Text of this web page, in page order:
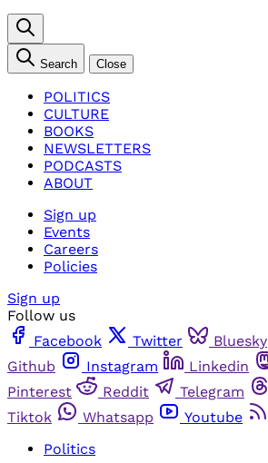
Search Close
POLITICS
CULTURE
BOOKS
NEWSLETTERS
PODCASTS
ABOUT
Sign up
Events
Careers
Policies
Sign up
Follow us
Facebook
Twitter Bluesky
Github
Instagram Linkedin
Pinterest
Reddit Telegram
Tiktok
Whatsapp Youtube
Politics